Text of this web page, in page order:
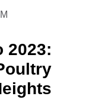
2023: